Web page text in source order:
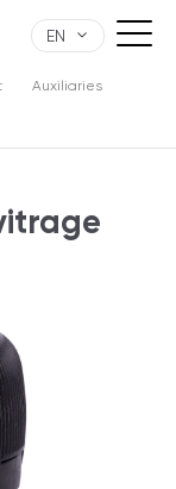
EN
Auxiliaries